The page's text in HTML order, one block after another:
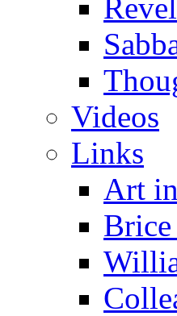
Videos
Links
Art